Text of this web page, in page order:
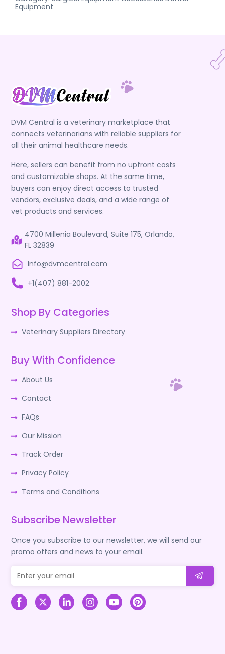
Equipment
DVM Central is a veterinary marketplace that
connects veterinarians with reliable suppliers for
all their animal healthcare needs.
Here, sellers can benefit from no upfront costs
and customizable shops. At the same time,
buyers can enjoy direct access to trusted
vendors, exclusive deals, and a wide range of
vet products and services.
4700 Millenia Boulevard, Suite 175, Orlando,
FL 32839
Info@dvmcentral.com
+1(407) 881-2002
Shop By Categories
Veterinary Suppliers Directory
Buy With Confidence
About Us
Contact
FAQs
Our Mission
Track Order
Privacy Policy
Terms and Conditions
Subscribe Newsletter
Once you subscribe to our newsletter, we will send our
promo offers and news to your email.